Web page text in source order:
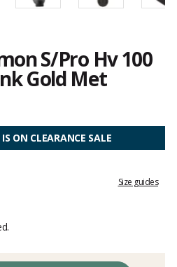
S/Pro Hv 100
Gold Met
ON CLEARANCE SALE
Size guides